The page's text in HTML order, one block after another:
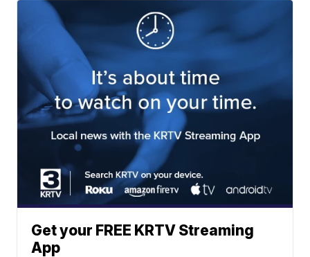
Get your FREE KRTV Streaming
App